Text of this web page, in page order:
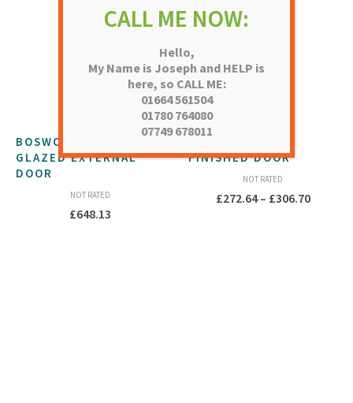
BOSWORTH CLEAR
GLAZED EXTERNAL
DOOR
NOT RATED
£648.13
FINISHED DOOR
NOT RATED
£272.64 – £306.70Price
Hello,
My Name is Joseph and HELP is
here, so CALL ME:
01664 561504
01780 764080
07749 678011